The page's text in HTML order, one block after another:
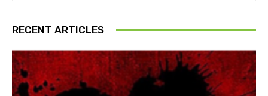
RECENT ARTICLES